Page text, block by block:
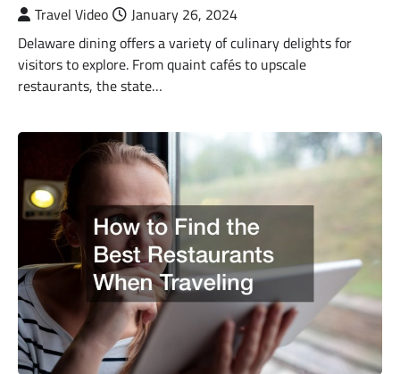
Travel Video
January 26, 2024
Delaware dining offers a variety of culinary delights for
visitors to explore. From quaint cafés to upscale
restaurants, the state…